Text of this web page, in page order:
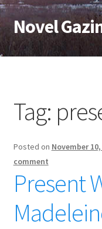
Skip
to
navigation
Skip
to
content
Novel
Home
Sample Page
Shop
Cart
Checkout
Tag:
Posted on November 10,
comment
Present